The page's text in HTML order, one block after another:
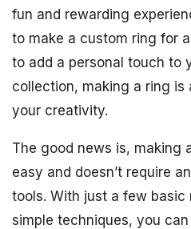
fun and rewarding
to make a custom ring for
to add a personal touch to
collection, making a ring is
your creativity.
The good news is, making
easy and doesn’t require
tools. With just a few basic
simple techniques, you